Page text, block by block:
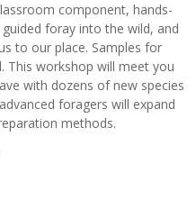
component, hands-
foray into the wild, and
to our place. Samples for
This workshop will meet you
with dozens of new species
foragers will expand
methods.